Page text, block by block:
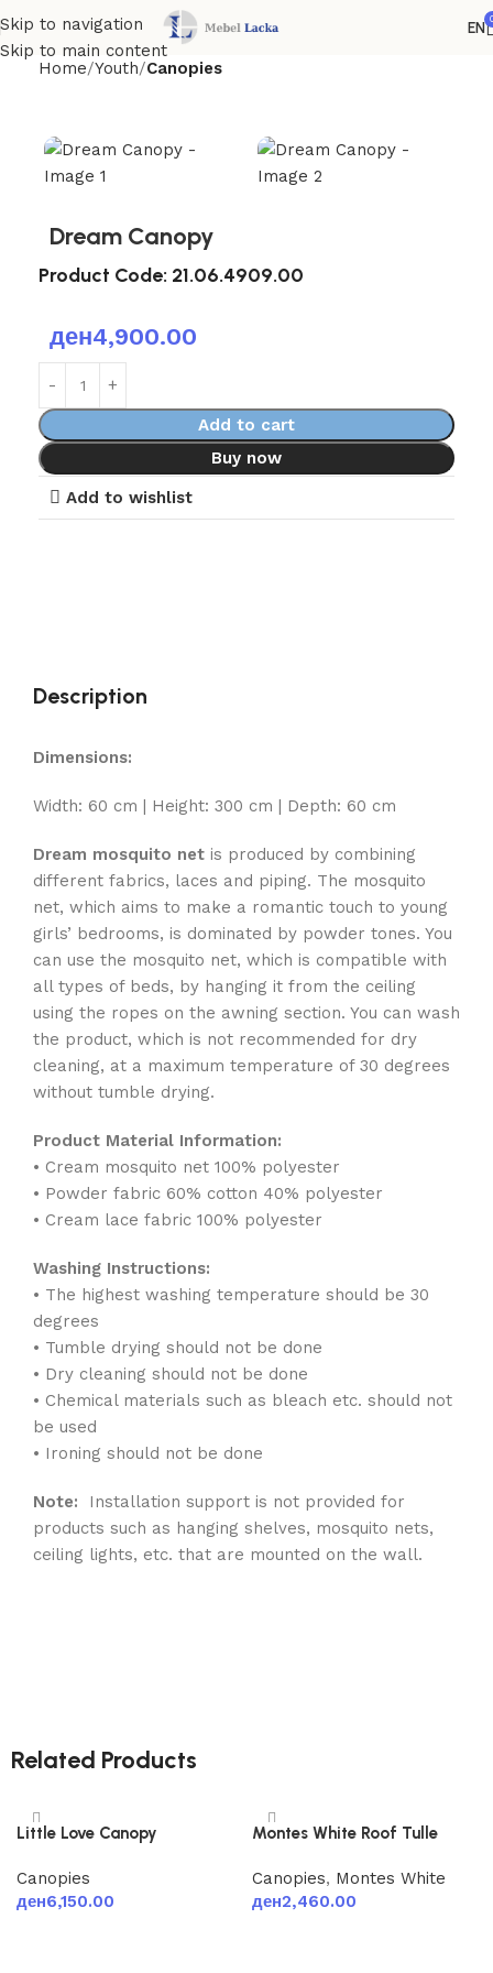
Skip to navigation
Skip to main content
EN
Home Youth Canopies
Dream Canopy
Product Code: 21.06.4909.00
ден4,900.00
Add to cart
Buy now
Add to wishlist
Description
Dimensions:
Width: 60 cm | Height: 300 cm | Depth: 60 cm
Dream mosquito net is produced by combining
different fabrics, laces and piping. The mosquito
net, which aims to make a romantic touch to young
girls’ bedrooms, is dominated by powder tones. You
can use the mosquito net, which is compatible with
all types of beds, by hanging it from the ceiling
using the ropes on the awning section. You can wash
the product, which is not recommended for dry
cleaning, at a maximum temperature of 30 degrees
without tumble drying.
Product Material Information:
• Cream mosquito net 100% polyester
• Powder fabric 60% cotton 40% polyester
• Cream lace fabric 100% polyester
Washing Instructions:
• The highest washing temperature should be 30
degrees
• Tumble drying should not be done
• Dry cleaning should not be done
• Chemical materials such as bleach etc. should not
be used
• Ironing should not be done
Note:
Installation support is not provided for
products such as hanging shelves, mosquito nets,
ceiling lights, etc. that are mounted on the wall.
Related Products
Little Love Canopy
Canopies
ден6,150.00
Montes White Roof Tulle
Canopies, Montes White
ден2,460.00